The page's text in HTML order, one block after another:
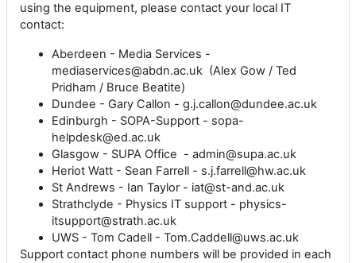
using the equipment, please contact your local IT
contact:
Aberdeen - Media Services -
mediaservices@abdn.ac.uk (Alex Gow / Ted
Pridham / Bruce Beatite)
Dundee - Gary Callon - g.j.callon@dundee.ac.uk
Edinburgh - SOPA-Support - sopa-
helpdesk@ed.ac.uk
Glasgow - SUPA Office - admin@supa.ac.uk
Heriot Watt - Sean Farrell - s.j.farrell@hw.ac.uk
St Andrews - Ian Taylor - iat@st-and.ac.uk
Strathclyde - Physics IT support - physics-
itsupport@strath.ac.uk
UWS - Tom Cadell - Tom.Caddell@uws.ac.uk
Support contact phone numbers will be provided in each